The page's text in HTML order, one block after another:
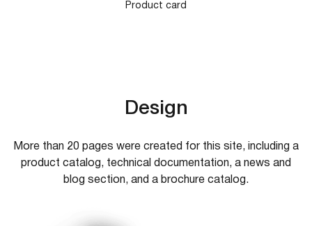
Product card
Design
More than 20 pages were created for this site, including a
product catalog, technical documentation, a news and
blog section, and a brochure catalog.